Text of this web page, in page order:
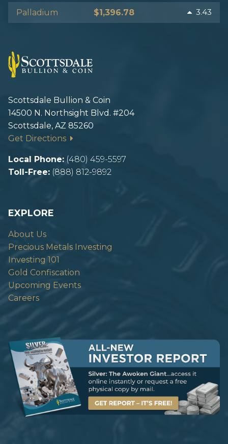
Palladium $1,396.78 3.43
Scottsdale Bullion & Coin
14500 N. Northsight Blvd. #204
Scottsdale, AZ 85260
Get Directions
Local Phone: (480) 459-5597
Toll-Free: (888) 812-9892
EXPLORE
About Us
Precious Metals Investing
Investing 101
Gold Confiscation
Upcoming Events
Careers